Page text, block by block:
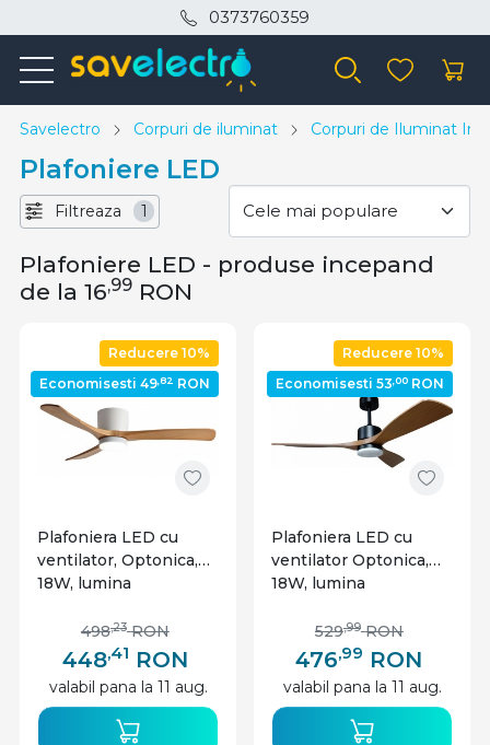
0373760359
Savelectro Corpuri de iluminat Corpuri de Iluminat
Plafoniere LED
Filtreaza 1
Plafoniere LED - produse incepand
de la 16,99 RON
Reducere 10%
Economisesti 49,82 RON
Plafoniera LED cu
ventilator, Optonica,
18W, lumina
alb/lemn, telecomanda
448,41 RON
498,23 RON
valabil pana la 11 aug.
Reducere 10%
Economisesti 53,00 RON
Plafoniera LED cu
ventilator Optonica,
18W, lumina
(3000-6000K),
telecomanda,
476,99 RON
529,99 RON
valabil pana la 11 aug.